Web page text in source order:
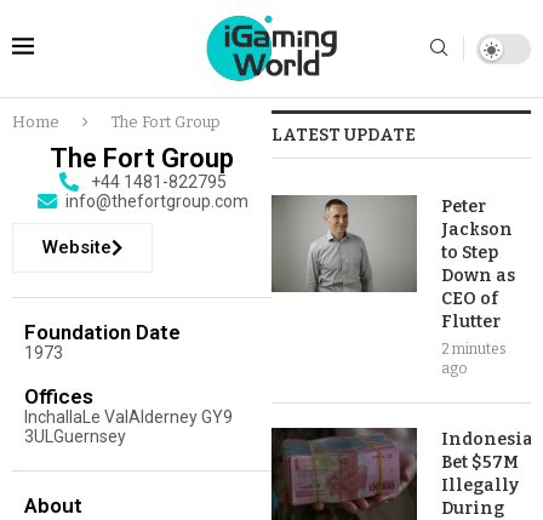
Home The Fort Group
The Fort Group
+44 1481-822795
info@thefortgroup.com
Website
Foundation Date
1973
Offices
InchallaLe ValAlderney GY9
3ULGuernsey
About
LATEST UPDATE
Peter
Jackson
to Step
Down as
CEO of
Flutter
2 minutes
ago
Bet $57M
Illegally
During